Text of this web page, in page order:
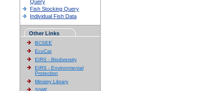
Query
Fish Stocking Query
Individual Fish Data
Other Links
BCSEE
EcoCat
EIRS - Biodiversity
EIRS - Environmental
Protection
Ministry Library
SIWE